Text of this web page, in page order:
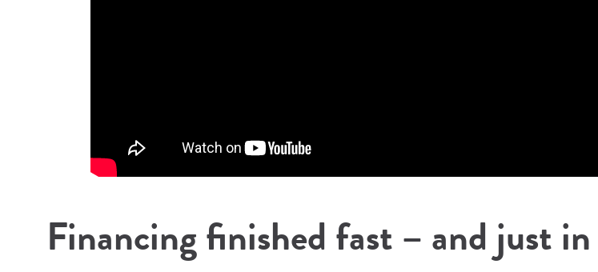
Financing finished fast – and just